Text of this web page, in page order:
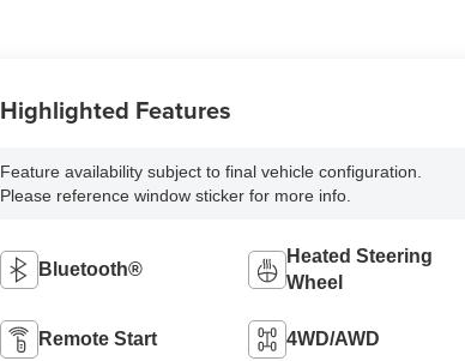
Highlighted Features
Feature availability subject to final vehicle configuration.
Please reference window sticker for more info.
Bluetooth®
Heated Steering
Wheel
Remote Start 4WD/AWD